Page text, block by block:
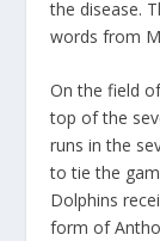
the disease.
words from
On the field
top of the
runs in the
to tie the
Dolphins
form of